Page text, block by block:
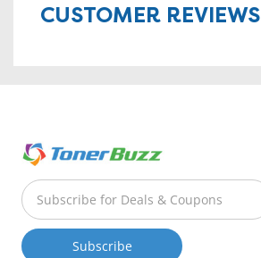
CUSTOMER REVIEWS